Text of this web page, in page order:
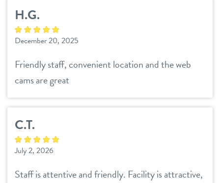
Dogtopia main site
H.G.
December 20, 2025
Friendly staff, convenient location and the web
cams are great
C.T.
July 2, 2026
Staff is attentive and friendly. Facility is attractive,